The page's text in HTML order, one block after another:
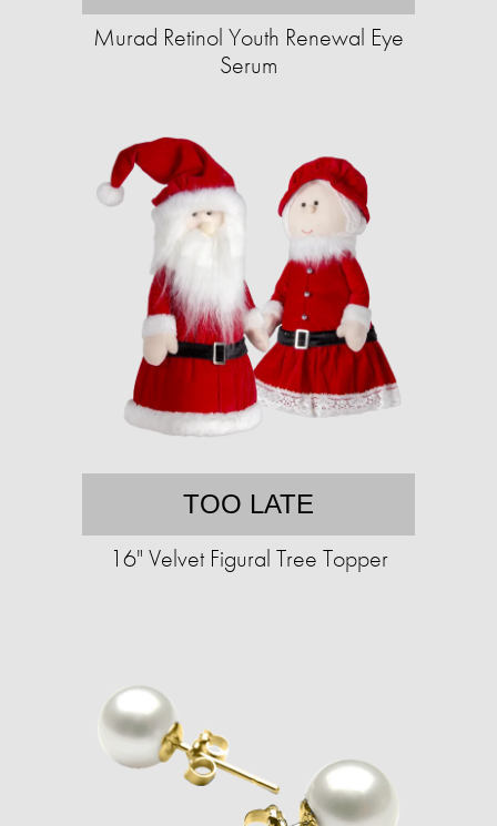
Murad Retinol Youth Renewal Eye
Serum
TOO LATE
16" Velvet Figural Tree Topper